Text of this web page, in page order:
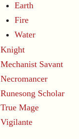
Earth
Fire
Water
Knight
Mechanist Savant
Necromancer
Runesong Scholar
True Mage
Vigilante